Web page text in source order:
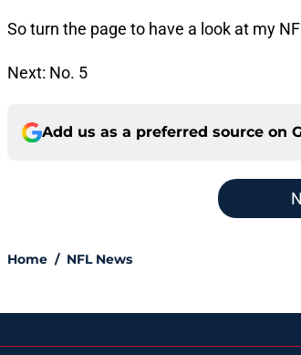
So turn the page to have a look at my
Next: No. 5
Add us as a preferred source on
Home / NFL News